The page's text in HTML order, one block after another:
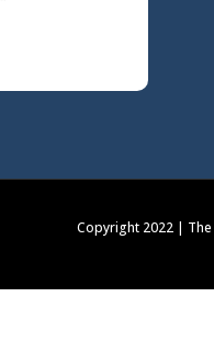
Copyright 2022 | The